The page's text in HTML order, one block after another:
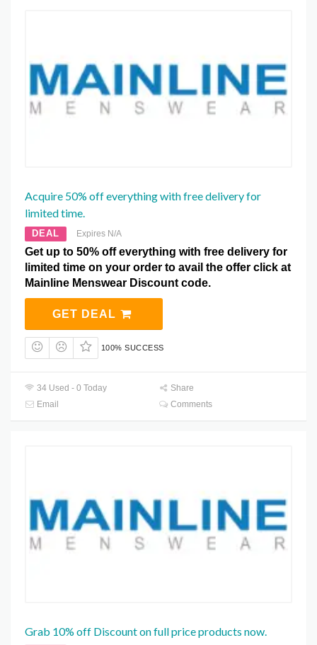
Acquire 50% off everything with free delivery for
limited time.
DEAL Expires N/A
Get up to 50% off everything with free delivery for
limited time on your order to avail the offer click at
Mainline Menswear Discount code.
GET DEAL
100% SUCCESS
34 Used - 0 Today
Share
Email
Comments
Grab 10% off Discount on full price products now.